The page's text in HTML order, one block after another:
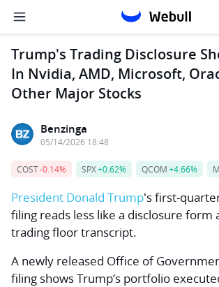
Trump's Trading Disclosure
In Nvidia, AMD, Microsoft,
Other Major Stocks
Benzinga
05/14/2026 18:48
COST-0.14% SPX+0.62% QCOM+4.66%
President Donald Trump's first-
filing reads less like a disclosure form
trading floor transcript.
A newly released Office of
filing shows Trump’s portfolio